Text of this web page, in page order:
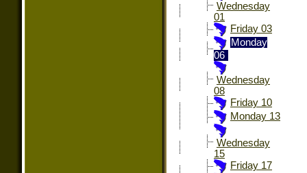
Wednesday
01
Friday 03
Monday
06
Wednesday
08
Friday 10
Monday 13
Wednesday
15
Friday 17